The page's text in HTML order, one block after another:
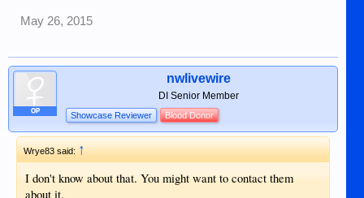
May 26, 2015
OP
nwlivewire
DI Senior Member
Showcase Reviewer Blood Donor
Wrye83 said:↑
I don't know about that. You might want to contact them
about it.